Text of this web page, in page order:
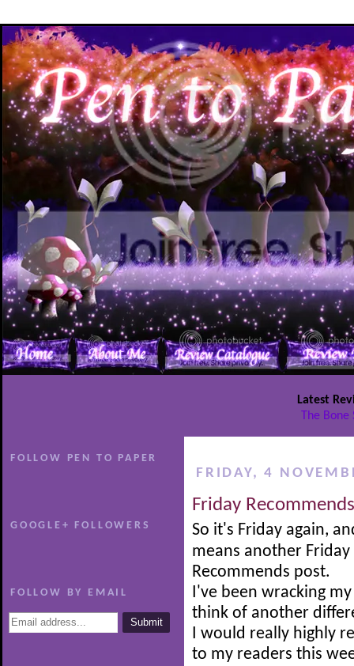
Latest
The
FOLLOW PEN TO PAPER
GOOGLE+ FOLLOWERS
FOLLOW BY EMAIL
FRIDAY, 4
Friday
So it's Friday again,
means another Friday
Recommends post.
I've been wracking
think of another
I would really highly
to my readers this